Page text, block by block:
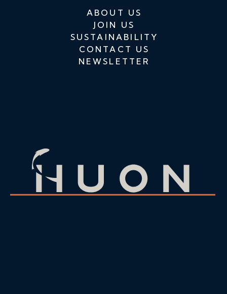
ABOUT US
JOIN US
SUSTAINABILITY
CONTACT US
NEWSLETTER